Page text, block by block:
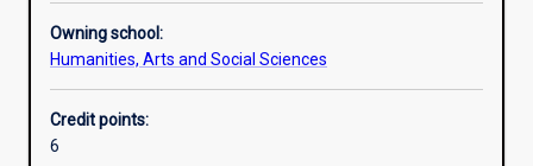
Assessments
Additional information
Owning school:
Humanities, Arts and Social Sciences
Credit points:
6